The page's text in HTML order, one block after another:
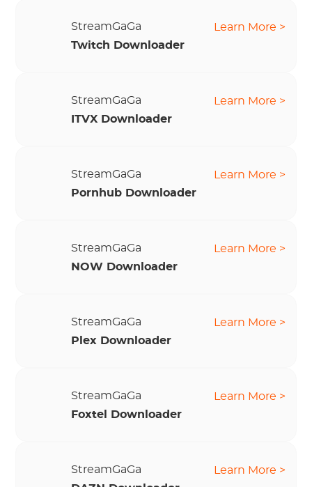
StreamGaGa
Learn More >
Twitch Downloader
StreamGaGa
Learn More >
ITVX Downloader
StreamGaGa
Learn More >
Pornhub Downloader
StreamGaGa
Learn More >
NOW Downloader
StreamGaGa
Learn More >
Plex Downloader
StreamGaGa
Learn More >
Foxtel Downloader
StreamGaGa
Learn More >